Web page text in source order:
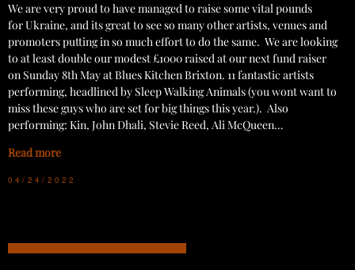
We are very proud to have managed to raise some vital pounds
for Ukraine, and its great to see so many other artists, venues and
promoters putting in so much effort to do the same. We are looking
to at least double our modest £1000 raised at our next fund raiser
on Sunday 8th May at Blues Kitchen Brixton. 11 fantastic artists
performing, headlined by Sleep Walking Animals (you wont want to
miss these guys who are set for big things this year.). Also
performing: Kin, John Dhali, Stevie Reed, Ali McQueen…
Read more
04/24/2022